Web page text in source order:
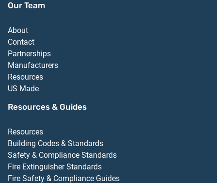
Our Team
About
Contact
Partnerships
Manufacturers
Resources
US Made
Resources & Guides
Resources
Building Codes & Standards
Safety & Compliance Standards
Fire Extinguisher Standards
Fire Safety & Compliance Guides